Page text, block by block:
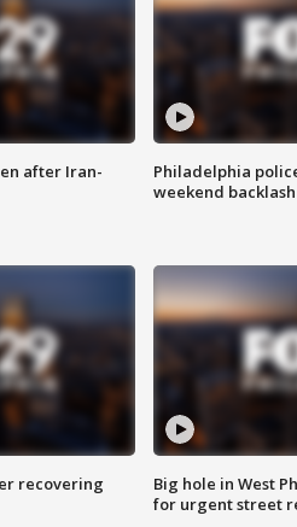
after Iran-
Philadelphia
weekend backlash
recovering
Big hole in West
for urgent street